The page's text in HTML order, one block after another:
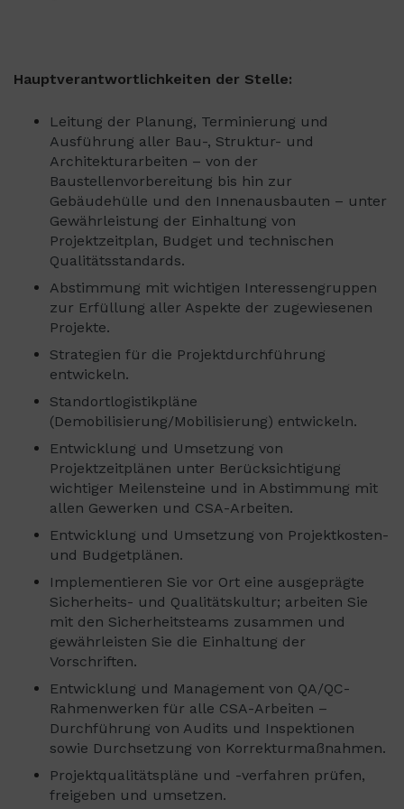
Hauptverantwortlichkeiten der Stelle:
Leitung der Planung, Terminierung und
Ausführung aller Bau-, Struktur- und
Architekturarbeiten – von der
Baustellenvorbereitung bis hin zur
Gebäudehülle und den Innenausbauten – unter
Gewährleistung der Einhaltung von
Projektzeitplan, Budget und technischen
Qualitätsstandards.
Abstimmung mit wichtigen Interessengruppen
zur Erfüllung aller Aspekte der zugewiesenen
Projekte.
Strategien für die Projektdurchführung
entwickeln.
Standortlogistikpläne
(Demobilisierung/Mobilisierung) entwickeln.
Entwicklung und Umsetzung von
Projektzeitplänen unter Berücksichtigung
wichtiger Meilensteine ​​und in Abstimmung mit
allen Gewerken und CSA-Arbeiten.
Entwicklung und Umsetzung von Projektkosten-
und Budgetplänen.
Implementieren Sie vor Ort eine ausgeprägte
Sicherheits- und Qualitätskultur; arbeiten Sie
mit den Sicherheitsteams zusammen und
gewährleisten Sie die Einhaltung der
Vorschriften.
Entwicklung und Management von QA/QC-
Rahmenwerken für alle CSA-Arbeiten –
Durchführung von Audits und Inspektionen
sowie Durchsetzung von Korrekturmaßnahmen.
Projektqualitätspläne und -verfahren prüfen,
freigeben und umsetzen.